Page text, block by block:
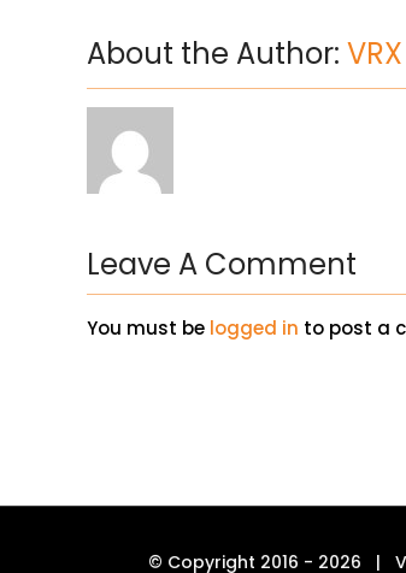
About the Author:
Leave A Comment
You must be logged in to post a
© Copyright 2016 - 2026 |